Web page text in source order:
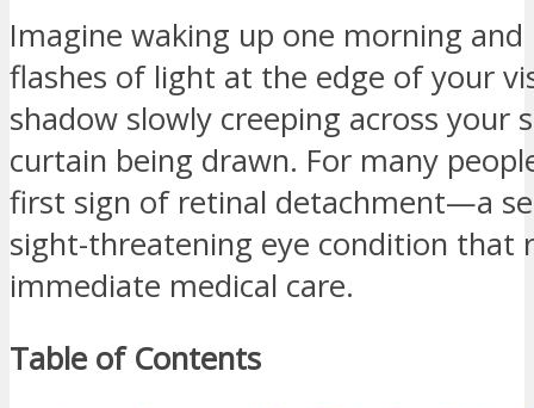
Imagine waking up one morning
flashes of light at the edge of your
shadow slowly creeping across your
curtain being drawn. For many
first sign of retinal detachment—a
sight-threatening eye condition that
immediate medical care.
Table of Contents